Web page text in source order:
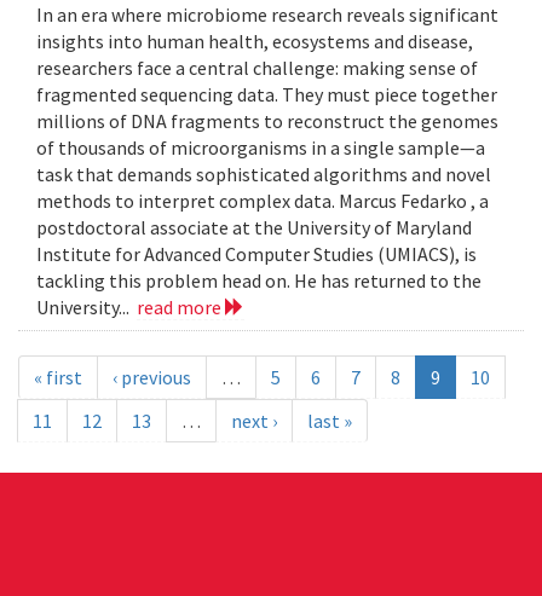
In an era where microbiome research reveals significant
insights into human health, ecosystems and disease,
researchers face a central challenge: making sense of
fragmented sequencing data. They must piece together
millions of DNA fragments to reconstruct the genomes
of thousands of microorganisms in a single sample—a
task that demands sophisticated algorithms and novel
methods to interpret complex data. Marcus Fedarko , a
postdoctoral associate at the University of Maryland
Institute for Advanced Computer Studies (UMIACS), is
tackling this problem head on. He has returned to the
University... read more
« first ‹ previous … 5 6 7 8 9
10
11
12 13 … next › last »